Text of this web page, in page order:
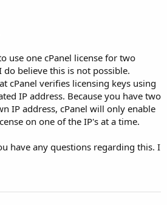
use one cPanel license for two
believe this is not possible.
cPanel verifies licensing keys using
IP address. Because you have two
IP address, cPanel will only enable
on one of the IP's at a time.
have any questions regarding this. I